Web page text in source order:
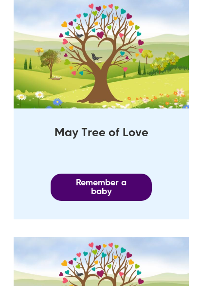
May Tree of Love
Remember a
baby